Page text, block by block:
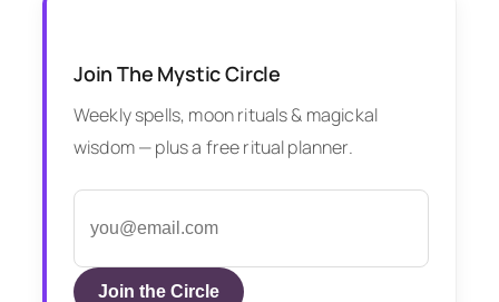
Join The Mystic Circle
Weekly spells, moon rituals & magickal
wisdom — plus a free ritual planner.
Join the Circle